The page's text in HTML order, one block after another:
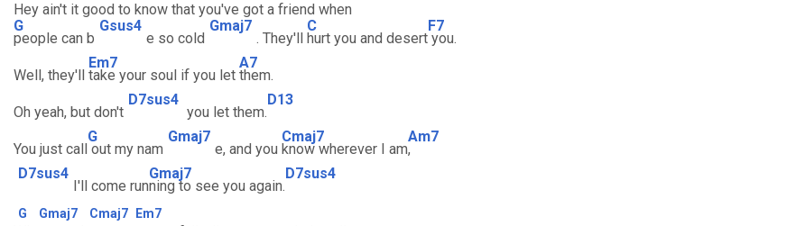
Hey ain't it good to know that you've got a friend when
G
people can b
Gsus4
e so cold
Gmaj7
. They'll
C
hurt you and desert
F7
you.
Well, they'll
Em7
take your soul if you let
A7
them.
Oh yeah, but don't
D7sus4
you let them.
D13
You just call
G
out my nam
Gmaj7
e, and you
Cmaj7
know wherever I am
Am7
,
D7sus4
I'll come run
Gmaj7
ning to see you again.
D7sus4
G Gmaj7 Cmaj7 Em7